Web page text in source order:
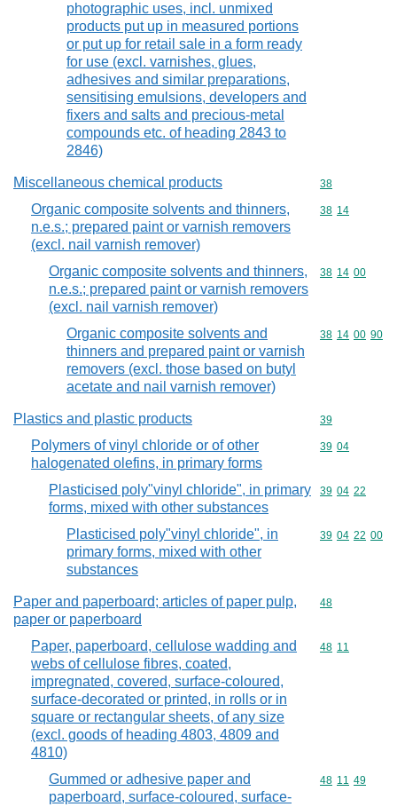
photographic uses, incl. unmixed
products put up in measured portions
or put up for retail sale in a form ready
for use (excl. varnishes, glues,
adhesives and similar preparations,
sensitising emulsions, developers and
fixers and salts and precious-metal
compounds etc. of heading 2843 to
2846)
Miscellaneous chemical products Commodity
38
Organic composite solvents and thinners,
n.e.s.; prepared paint or varnish removers
(excl. nail varnish remover)
Commodity
38 14
Organic composite solvents and thinners,
n.e.s.; prepared paint or varnish removers
(excl. nail varnish remover)
Commodity
38 14 00
Organic composite solvents and
thinners and prepared paint or varnish
removers (excl. those based on butyl
acetate and nail varnish remover)
Commodity
38 14 00 90
Plastics and plastic products Commodity
39
Polymers of vinyl chloride or of other
halogenated olefins, in primary forms
Commodity
39 04
Plasticised poly"vinyl chloride", in primary
forms, mixed with other substances
Commodity
39 04 22
Plasticised poly"vinyl chloride", in
primary forms, mixed with other
substances
Commodity
39 04 22 00
Paper and paperboard; articles of paper pulp,
paper or paperboard
Commodity
48
Paper, paperboard, cellulose wadding and
webs of cellulose fibres, coated,
impregnated, covered, surface-coloured,
surface-decorated or printed, in rolls or in
square or rectangular sheets, of any size
(excl. goods of heading 4803, 4809 and
4810)
Commodity
48 11
Gummed or adhesive paper and
paperboard, surface-coloured, surface-
Commodity
48 11 49